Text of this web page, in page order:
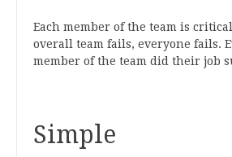
Each member of the team is
overall team fails, everyone fails.
member of the team did their job
Simple